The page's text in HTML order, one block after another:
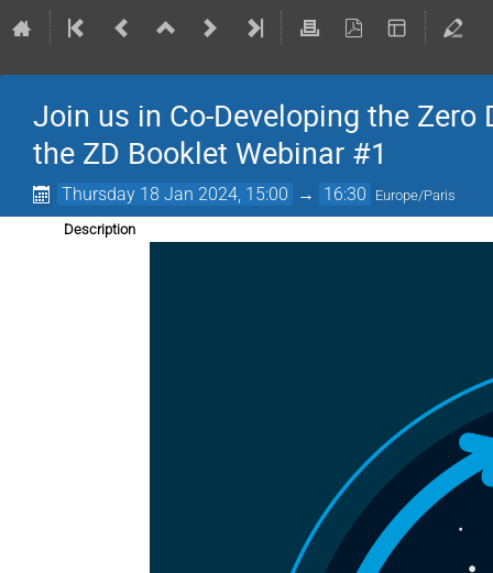
Join us in Co-Developing the
the ZD Booklet Webinar #1
Thursday 18 Jan 2024, 15:00 → 16:30 Europe/Paris
Description